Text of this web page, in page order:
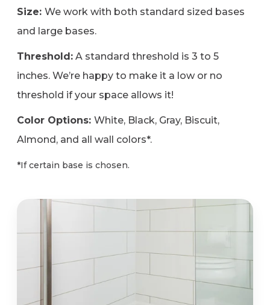
Size:We work with both standard sized bases
and large bases.
Threshold: A standard threshold is 3 to 5
inches. We’re happy to make it a low or no
threshold if your space allows it!
Color Options:White, Black, Gray, Biscuit,
Almond, and all wall colors*.
*If certain base is chosen.